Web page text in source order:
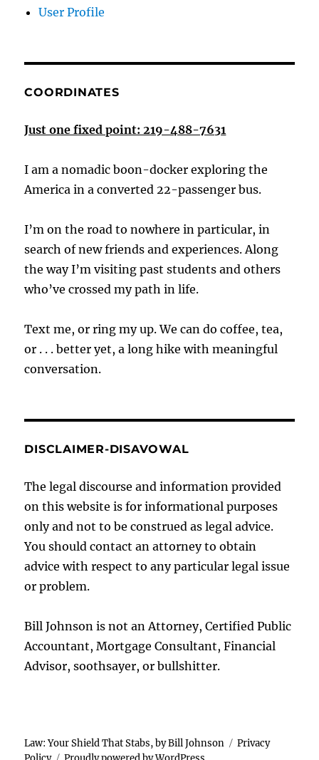
User Profile
COORDINATES
Just one fixed point: 219-488-7631
I am a nomadic boon-docker exploring the
America in a converted 22-passenger bus.
I’m on the road to nowhere in particular, in
search of new friends and experiences. Along
the way I’m visiting past students and others
who’ve crossed my path in life.
Text me, or ring my up. We can do coffee, tea,
or . . . better yet, a long hike with meaningful
conversation.
DISCLAIMER-DISAVOWAL
The legal discourse and information provided
on this website is for informational purposes
only and not to be construed as legal advice.
You should contact an attorney to obtain
advice with respect to any particular legal issue
or problem.
Bill Johnson is not an Attorney, Certified Public
Accountant, Mortgage Consultant, Financial
Advisor, soothsayer, or bullshitter.
Law: Your Shield That Stabs, by Bill Johnson
Privacy